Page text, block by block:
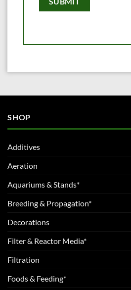
SHOP
Additives
Aeration
Aquariums & Stands*
Breeding & Propagation*
Decorations
Filter & Reactor Media*
Filtration
Foods & Feeding*